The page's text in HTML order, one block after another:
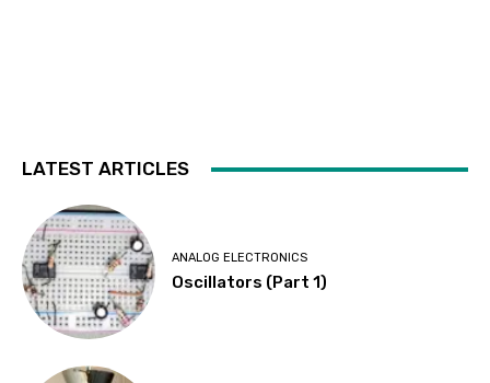
LATEST ARTICLES
ANALOG ELECTRONICS
Oscillators (Part 1)